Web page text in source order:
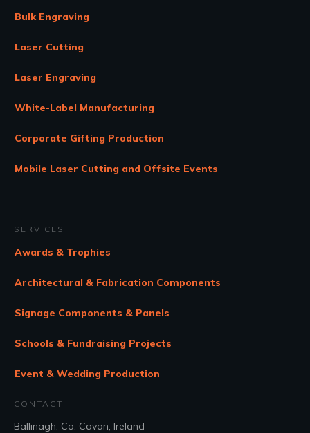
Bulk Engraving
Laser Cutting
Laser Engraving
White-Label Manufacturing
Corporate Gifting Production
Mobile Laser Cutting and Offsite Events
SERVICES
Awards & Trophies
Architectural & Fabrication Components
Signage Components & Panels
Schools & Fundraising Projects
Event & Wedding Production
CONTACT
Ballinagh, Co. Cavan, Ireland